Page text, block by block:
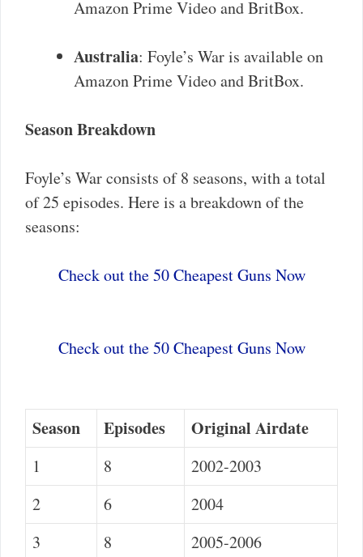
Amazon Prime Video and BritBox.
Australia: Foyle’s War is available on
Amazon Prime Video and BritBox.
Season Breakdown
Foyle’s War consists of 8 seasons, with a total
of 25 episodes. Here is a breakdown of the
seasons:
Check out the 50 Cheapest Guns Now
Check out the 50 Cheapest Guns Now
Season Episodes Original Airdate
1 8
2002-2003
2
6
2004
3
8
2005-2006